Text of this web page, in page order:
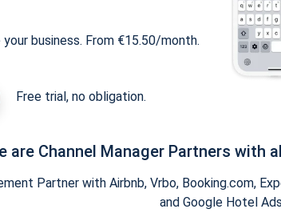
business. From €15.50/month.
Free trial, no obligation.
are Channel Manager Partners with
Partner with Airbnb, Vrbo, Booking.com,
and Google Hotel